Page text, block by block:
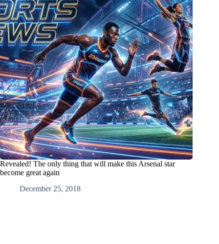
Revealed! The only thing that will make this Arsenal star
become great again
December 25, 2018